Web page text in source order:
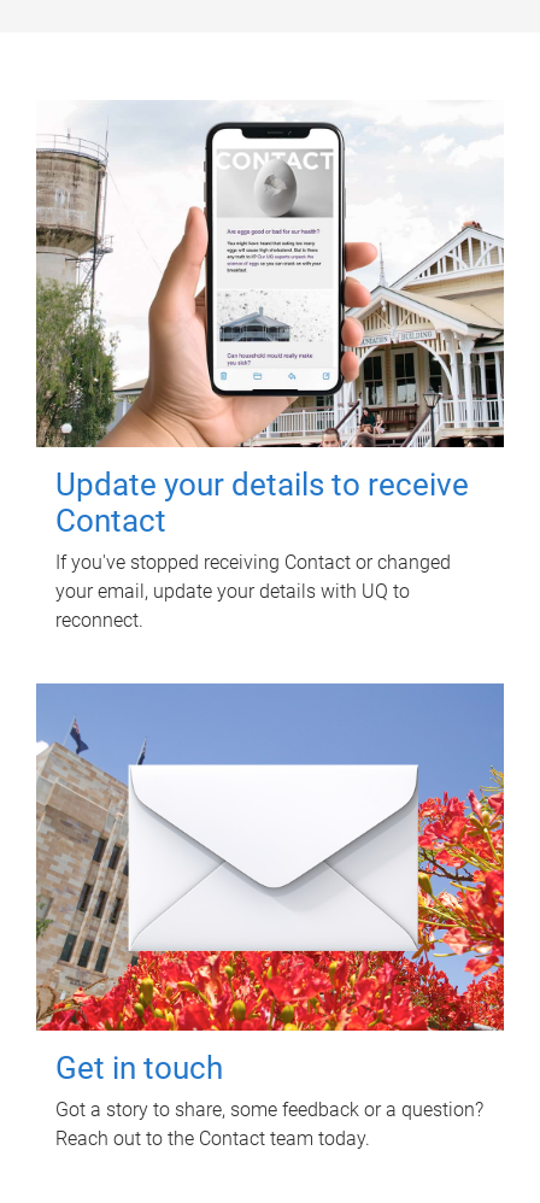
Update your details to receive
Contact
If you've stopped receiving Contact or changed
your email, update your details with UQ to
reconnect.
Get in touch
Got a story to share, some feedback or a question?
Reach out to the Contact team today.